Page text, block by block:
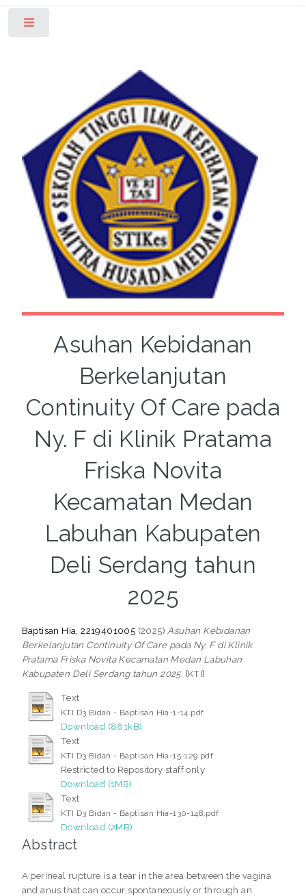
Asuhan Kebidanan
Berkelanjutan
Continuity Of Care pada
Ny. F di Klinik Pratama
Friska Novita
Kecamatan Medan
Labuhan Kabupaten
Deli Serdang tahun
2025
Baptisan Hia, 2219401005 (2025)Asuhan Kebidanan
Berkelanjutan Continuity Of Care pada Ny. F di Klinik
Pratama Friska Novita Kecamatan Medan Labuhan
Kabupaten Deli Serdang tahun 2025. [KTI]
Text
KTI D3 Bidan - Baptisan Hia-1-14.pdf
Download (881kB)
Text
KTI D3 Bidan - Baptisan Hia-15-129.pdf
Restricted to Repository staff only
Download (1MB)
Text
KTI D3 Bidan - Baptisan Hia-130-148.pdf
Download (2MB)
Abstract
A perineal rupture is a tear in the area between the vagina
and anus that can occur spontaneously or through an